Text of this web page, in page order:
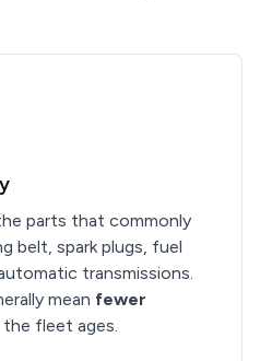
parts that commonly
belt, spark plugs, fuel
transmissions.
mean fewer
the fleet ages.